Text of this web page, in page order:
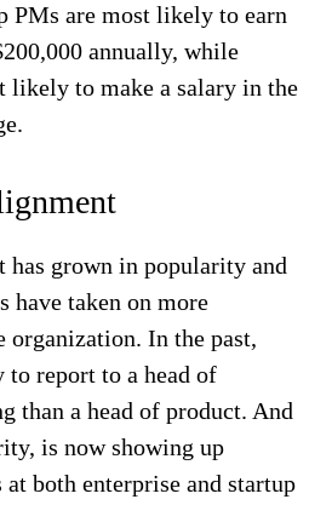
PMs are most likely to earn
annually, while
likely to make a salary in the
has grown in popularity and
have taken on more
organization. In the past,
report to a head of
than a head of product. And
is now showing up
both enterprise and startup